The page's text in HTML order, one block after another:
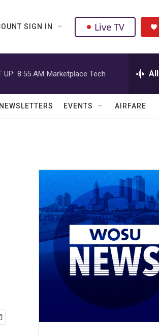
SIGN IN Live TV
UP: 8:55 AM Marketplace Tech
EVENTS AIRFARE